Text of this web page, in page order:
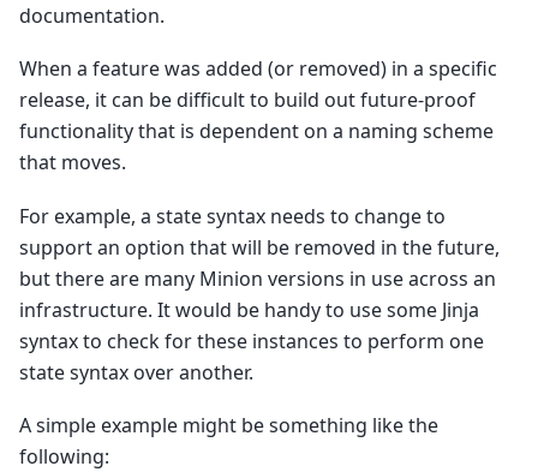
documentation.
When a feature was added (or removed) in a specific
release, it can be difficult to build out future-proof
functionality that is dependent on a naming scheme
that moves.
For example, a state syntax needs to change to
support an option that will be removed in the future,
but there are many Minion versions in use across an
infrastructure. It would be handy to use some Jinja
syntax to check for these instances to perform one
state syntax over another.
A simple example might be something like the
following: